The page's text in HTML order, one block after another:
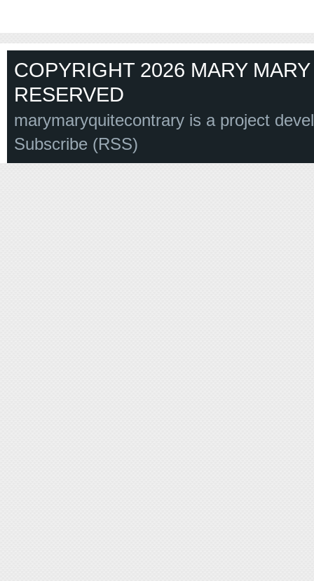
COPYRIGHT 2026 MARY
RESERVED
marymaryquitecontrary is a project
Subscribe (RSS)